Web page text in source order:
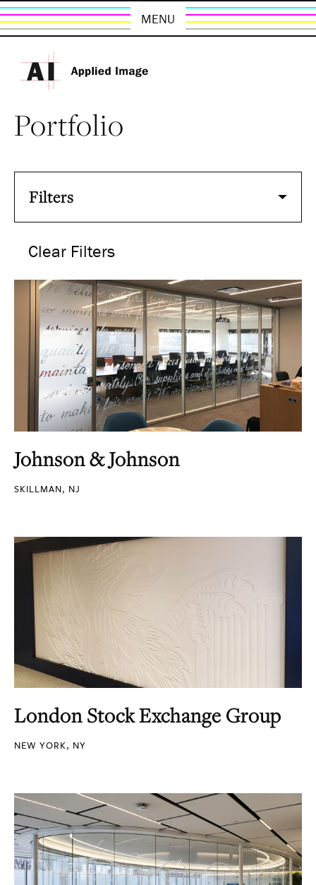
MENU
Portfolio
Filters
Clear Filters
Johnson & Johnson
SKILLMAN, NJ
London Stock Exchange Group
NEW YORK, NY